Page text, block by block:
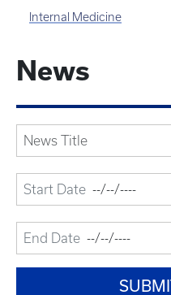
Internal Medicine
News